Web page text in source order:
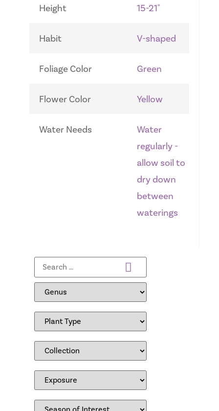
Height 15-21"
Habit V-shaped
Foliage Color Green
Flower Color Yellow
Water Needs
Water
regularly -
allow soil to
dry down
between
waterings